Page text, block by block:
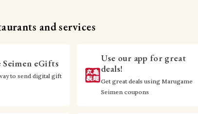
and services
Seimen eGifts
to send digital gift
Use our app for great
deals!
Get great deals using Marugame
Seimen coupons